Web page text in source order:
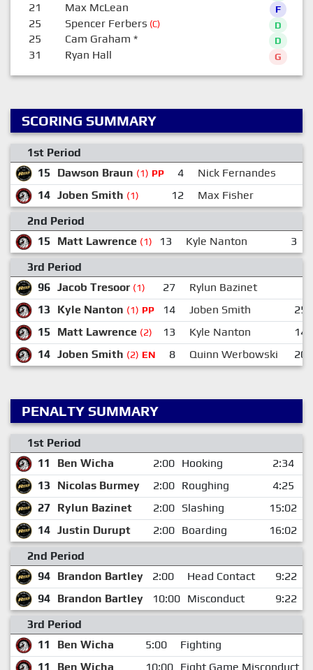
21 Max McLean F
25 Spencer Ferbers (C) D
25 Cam Graham * D
31 Ryan Hall G
SCORING SUMMARY
1st Period
15
Dawson Braun (1) PP 4 Nick Fernandes
14 Joben Smith (1) 12 Max Fisher
2nd Period
15
Matt Lawrence (1) 13 Kyle Nanton 3
3rd Period
96 Jacob Tresoor (1) 27
Rylun Bazinet
13
Kyle Nanton (1) PP 14 Joben Smith
25
15
Matt Lawrence (2) 13 Kyle Nanton
14
14 Joben Smith (2) EN 8 Quinn Werbowski 20
PENALTY SUMMARY
1st Period
11
Ben Wicha 2:00 Hooking
2:34
13
Nicolas Burmey 2:00 Roughing
4:25
27 Rylun Bazinet 2:00 Slashing
15:02
14 Justin Durupt 2:00 Boarding
16:02
2nd Period
94 Brandon Bartley 2:00 Head Contact
9:22
94 Brandon Bartley 10:00 Misconduct
9:22
3rd Period
11
Ben Wicha 5:00 Fighting
11
Ben Wicha 10:00 Fight Game Misconduct